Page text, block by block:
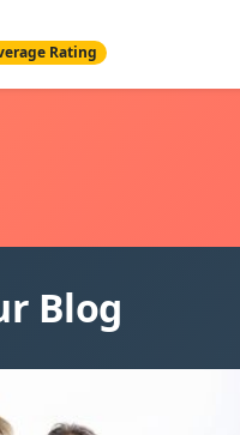
Rating
Blog